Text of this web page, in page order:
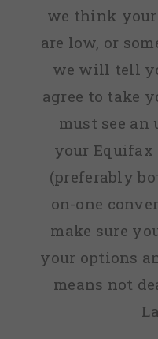
we think your
are low, or
we will tell
agree to take
must see an
your
(preferably
on-one
make sure
your options
means not